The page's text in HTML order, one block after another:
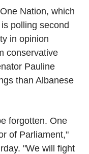
Nation, which
polling second
in opinion
conservative
Pauline
than Albanese
forgotten. One
of Parliament,"
"We will fight